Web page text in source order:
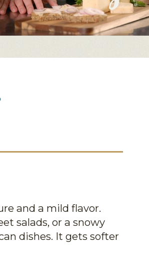
and a mild flavor.
salads, or a snowy
dishes. It gets softer